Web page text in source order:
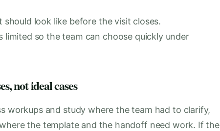
look like before the visit closes.
limited so the team can choose quickly under
not ideal cases
workups and study where the team had to clarify,
the template and the handoff need work. If the